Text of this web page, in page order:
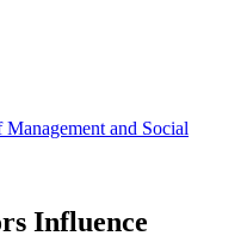
and Social
Influence